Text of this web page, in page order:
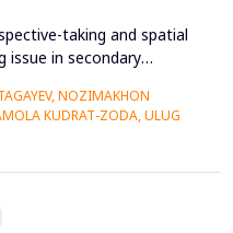
taking and spatial
issue in secondary
students in the complex
analysis explores the
NOZIMAKHON
KUDRAT-ZODA, ULUG